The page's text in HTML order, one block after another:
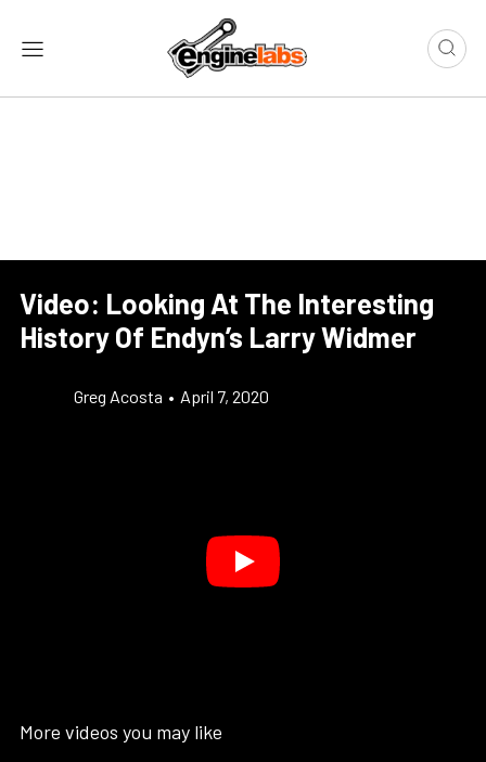
Video: Looking At The Interesting
History Of Endyn’s Larry Widmer
Greg Acosta • April 7, 2020
More videos you may like